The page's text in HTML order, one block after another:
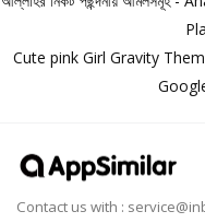
Cute pink Girl Gravity
Contact us with :